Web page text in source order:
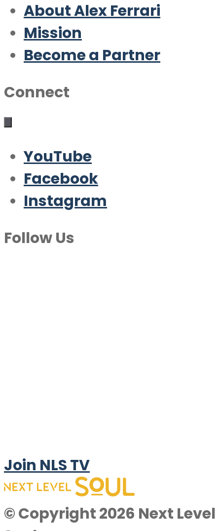
About Alex Ferrari
Mission
Become a Partner
Connect
YouTube
Facebook
Instagram
Follow Us
Join NLS TV
© Copyright 2026 Next Level